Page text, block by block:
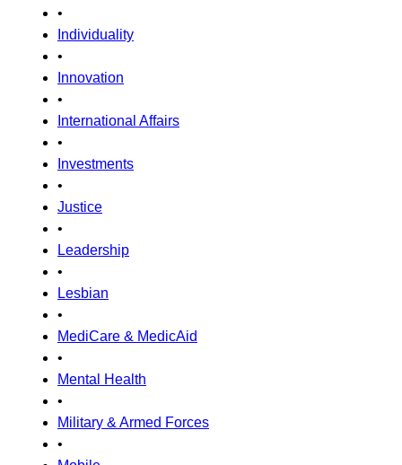
•
Individuality
•
Innovation
•
International Affairs
•
Investments
•
Justice
•
Leadership
•
Lesbian
•
MediCare & MedicAid
•
Mental Health
•
Military & Armed Forces
•